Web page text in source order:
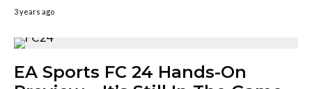
3 years ago
EA Sports FC 24 Hands-On